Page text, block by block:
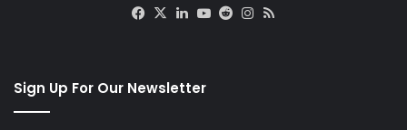
Facebook
X LinkedIn
YouTube
RedditInstagram
Sign Up For Our Newsletter